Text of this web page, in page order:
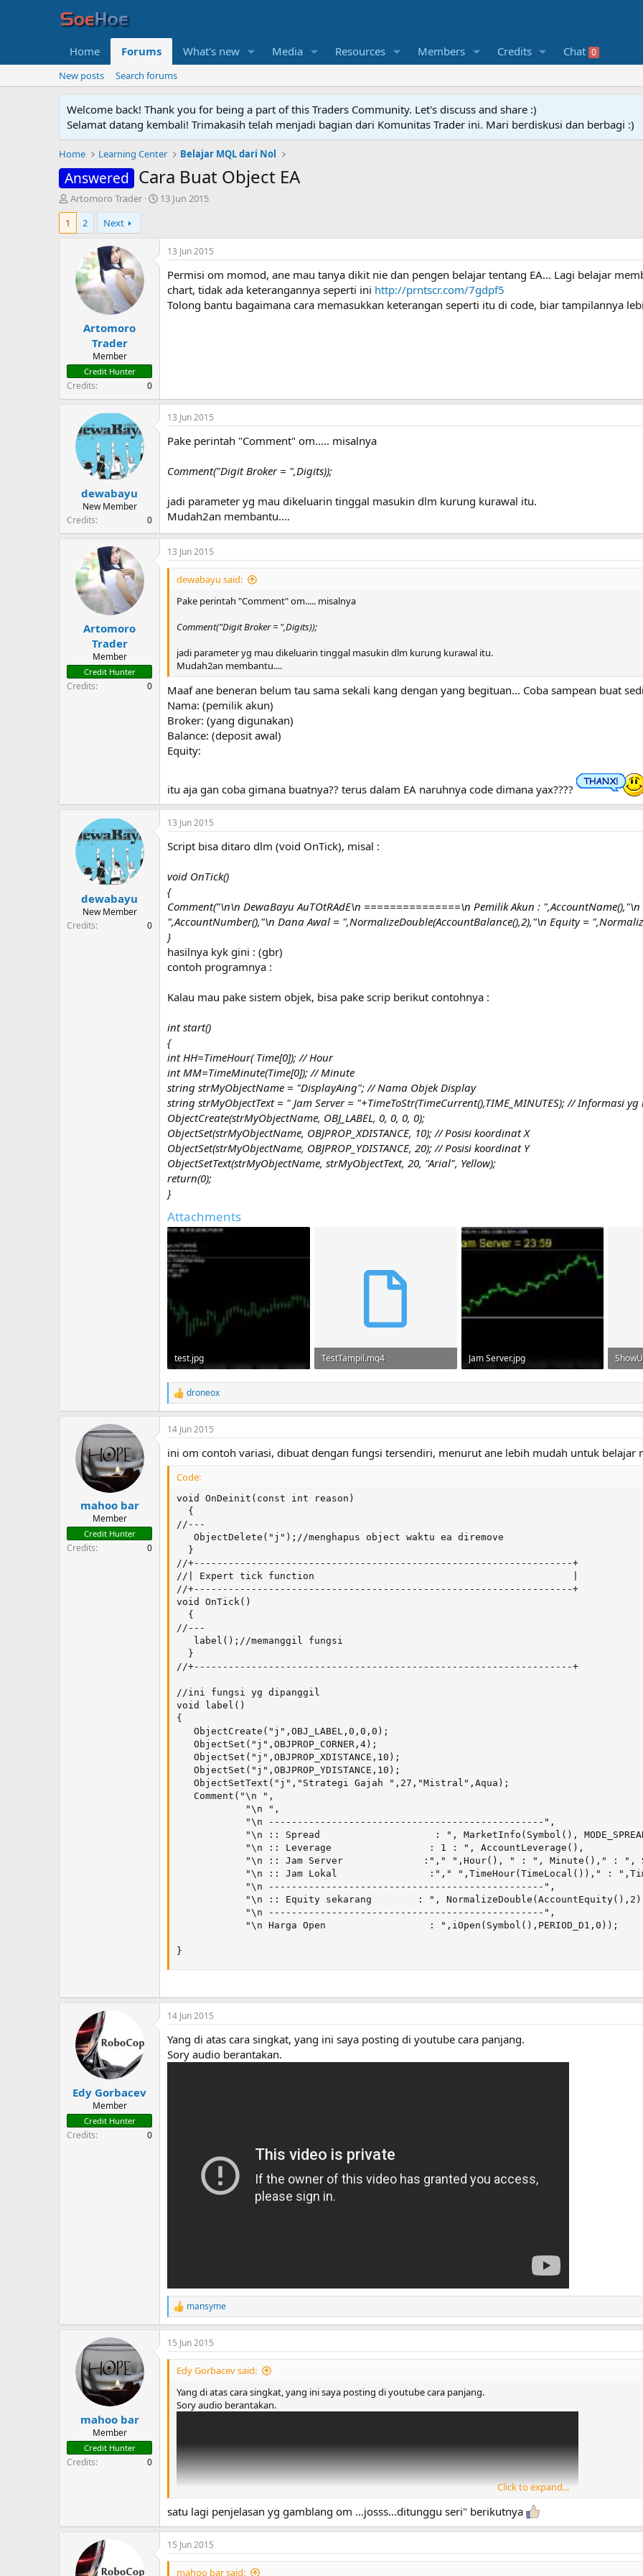
Home Forums What's new Media Resources Members Credits Chat 0
New posts Search forums
Welcome back! Thank you for being a part of this Traders Community. Let's discuss and share :)
Selamat datang kembali! Trimakasih telah menjadi bagian dari Komunitas Trader ini. Mari berdiskusi dan berbagi :)
Home Learning Center Belajar MQL dari Nol
Answered Cara Buat Object EA
T
h
e
Artomoro Trader
S
r
13 Jun 2015
1
2 Next
Artomoro
Trader
Member
Credit Hunter
Credits 0
13 Jun 2015
Permisi om momod, ane mau tanya dikit nie dan pengen belajar tentang EA... Lagi belajar
chart, tidak ada keterangannya seperti ini http://prntscr.com/7gdpf5
Tolong bantu bagaimana cara memasukkan keterangan seperti itu di code, biar tampilannya
dewabayu
New Member
Credits
0
13 Jun 2015
Pake perintah "Comment" om..... misalnya
Comment("Digit Broker = ",Digits));
jadi parameter yg mau dikeluarin tinggal masukin dlm kurung kurawal itu.
Mudah2an membantu....
Artomoro
Trader
Member
Credit Hunter
Credits 0
13 Jun 2015
dewabayu said:
Pake perintah "Comment" om..... misalnya
Comment("Digit Broker = ",Digits));
jadi parameter yg mau dikeluarin tinggal masukin dlm kurung kurawal itu.
Mudah2an membantu....
Maaf ane beneran belum tau sama sekali kang dengan yang begituan... Coba sampean buat
Nama: (pemilik akun)
Broker: (yang digunakan)
Balance: (deposit awal)
Equity:
itu aja gan coba gimana buatnya?? terus dalam EA naruhnya code dimana yax????
dewabayu
New Member
Credits
0
13 Jun 2015
Script bisa ditaro dlm (void OnTick), misal :
void OnTick()
{
Comment("\n\n DewaBayu AuTOtRAdE\n ===============\n Pemilik Akun :
",AccountNumber(),"\n Dana Awal = ",NormalizeDouble(AccountBalance(),2),"\n Equity =
}
hasilnya kyk gini : (gbr)
contoh programnya :
Kalau mau pake sistem objek, bisa pake scrip berikut contohnya :
int start()
{
int HH=TimeHour( Time[0]); // Hour
int MM=TimeMinute(Time[0]); // Minute
string strMyObjectName = "DisplayAing"; // Nama Objek Display
string strMyObjectText = " Jam Server = "+TimeToStr(TimeCurrent(),TIME_MINUTES); // Informasi
ObjectCreate(strMyObjectName, OBJ_LABEL, 0, 0, 0, 0);
ObjectSet(strMyObjectName, OBJPROP_XDISTANCE, 10); // Posisi koordinat X
ObjectSet(strMyObjectName, OBJPROP_YDISTANCE, 20); // Posisi koordinat Y
ObjectSetText(strMyObjectName, strMyObjectText, 20, "Arial", Yellow);
return(0);
}
Attachments
test.jpg
30.4 KB · Views: 121
TestTampil.mq4
780 bytes · Views: 63
Jam Server.jpg
33.7 KB · Views: 110
1.1 KB
R
e
a
c
i
o
n
droneox
mahoo bar
Member
Credit Hunter
Credits 0
14 Jun 2015
ini om contoh variasi, dibuat dengan fungsi tersendiri, menurut ane lebih mudah untuk belajar
Code:
void OnDeinit(const int reason)
  {
//---
   ObjectDelete("j");//menghapus object waktu ea diremove
  }
//+------------------------------------------------------------------+
//| Expert tick function                                             |
//+------------------------------------------------------------------+
void OnTick()
  {
//---
   label();//memanggil fungsi
  }
//+------------------------------------------------------------------+
//ini fungsi yg dipanggil
void label()
{
   ObjectCreate("j",OBJ_LABEL,0,0,0);
   ObjectSet("j",OBJPROP_CORNER,4);
   ObjectSet("j",OBJPROP_XDISTANCE,10);
   ObjectSet("j",OBJPROP_YDISTANCE,10);
   ObjectSetText("j","Strategi Gajah ",27,"Mistral",Aqua);
   Comment("\n ",
            "\n ",
            "\n ------------------------------------------------",
"\n :: Spread                    : ", MarketInfo(Symbol(),
            "\n :: Leverage                 : 1 : ", AccountLeverage(),
"\n :: Jam Server              :"," ",Hour(), " : ", Minute()," : ",
"\n :: Jam Lokal                :"," ",TimeHour(TimeLocal())," :
            "\n ------------------------------------------------",
"\n :: Equity sekarang        : ",
            "\n ------------------------------------------------",
            "\n Harga Open                  : ",iOpen(Symbol(),PERIOD_D1,0));
}
Edy Gorbacev
Member
Credit Hunter
Credits 0
14 Jun 2015
Yang di atas cara singkat, yang ini saya posting di youtube cara panjang.
Sory audio berantakan.
R
e
a
c
t
n
mansyme
mahoo bar
Member
Credit Hunter
Credits 0
15 Jun 2015
Edy Gorbacev said:
Yang di atas cara singkat, yang ini saya posting di youtube cara panjang.
Sory audio berantakan.
Click to expand...
satu lagi penjelasan yg gamblang om ...josss...ditunggu seri" berikutnya
15 Jun 2015
mahoo bar said: